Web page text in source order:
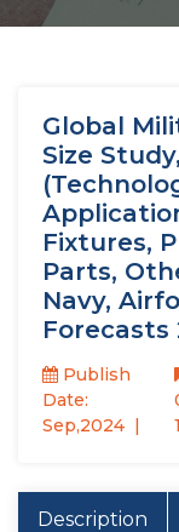
Global
Size
Fixtures,
Parts,
Navy,
Forecasts
Publish
Date:
Sep,2024
Description